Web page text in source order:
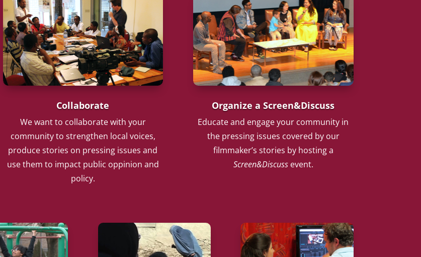
Collaborate
We want to collaborate with your
community to strengthen local voices,
produce stories on pressing issues and
use them to impact public oppinion and
policy.
Organize a Screen&Discuss
Educate and engage your community in
the pressing issues covered by our
filmmaker’s stories by hosting a
Screen&Discussevent.